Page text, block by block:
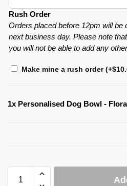
Rush Order
Orders placed before 12pm will be
next business day. Please note
you will not be able to add any
Make mine a rush order(+$
1x Personalised Dog Bowl -